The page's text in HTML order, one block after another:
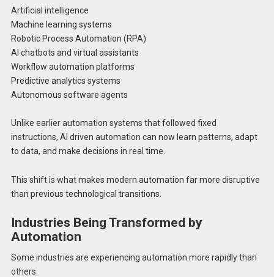
Artificial intelligence
Machine learning systems
Robotic Process Automation (RPA)
AI chatbots and virtual assistants
Workflow automation platforms
Predictive analytics systems
Autonomous software agents
Unlike earlier automation systems that followed fixed
instructions, AI driven automation can now learn patterns, adapt
to data, and make decisions in real time.
This shift is what makes modern automation far more disruptive
than previous technological transitions.
Industries Being Transformed by
Automation
Some industries are experiencing automation more rapidly than
others.